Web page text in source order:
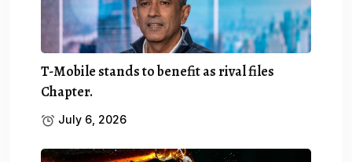
T-Mobile stands to benefit as rival files
Chapter.
July 6, 2026